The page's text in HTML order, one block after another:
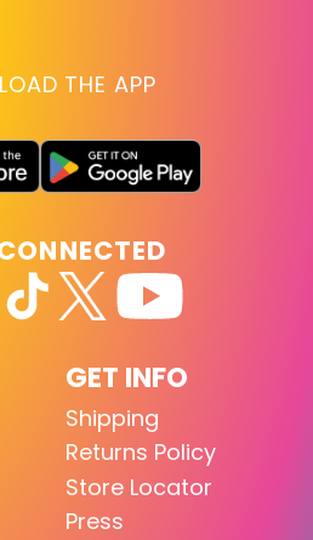
THE APP
GET INFO
Shipping
Returns Policy
Store Locator
Press